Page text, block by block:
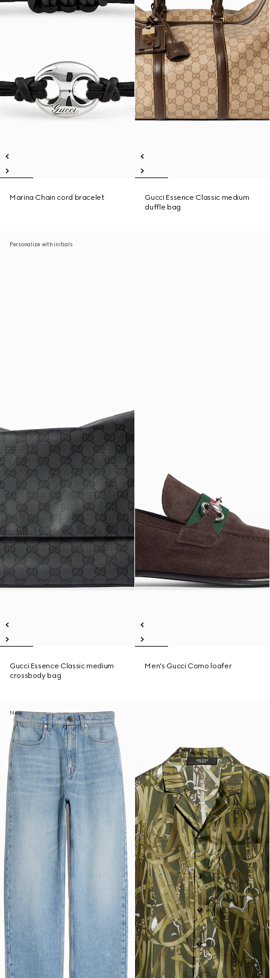
Marina Chain cord bracelet
Gucci Essence Classic medium
duffle bag
Personalize with initials
Gucci Essence Classic medium
crossbody bag
Men's Gucci Como loafer
New